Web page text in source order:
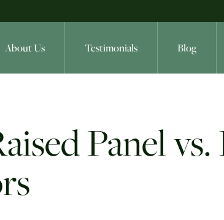
About Us Testimonials Blog
Panel